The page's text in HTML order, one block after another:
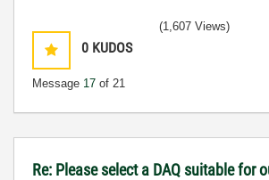
0 KUDOS
Message 17 of 21
(1,607 Views)
Re: Please select a DAQ suitable for